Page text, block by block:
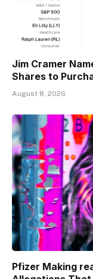
Jim Cramer
Shares to
August 8, 2026
Pfizer Making